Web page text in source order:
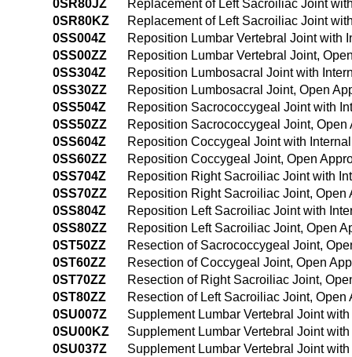
0SR80JZ
Replacement of Left Sacroiliac Joint
0SR80KZ
Replacement of Left Sacroiliac Joint
0SS004Z
Reposition Lumbar Vertebral Joint with
0SS00ZZ
Reposition Lumbar Vertebral Joint,
0SS304Z
Reposition Lumbosacral Joint with
0SS30ZZ
Reposition Lumbosacral Joint, Open
0SS504Z
Reposition Sacrococcygeal Joint with
0SS50ZZ
Reposition Sacrococcygeal Joint, Open
0SS604Z
Reposition Coccygeal Joint with
0SS60ZZ
Reposition Coccygeal Joint, Open
0SS704Z
Reposition Right Sacroiliac Joint with
0SS70ZZ
Reposition Right Sacroiliac Joint, Open
0SS804Z
Reposition Left Sacroiliac Joint with
0SS80ZZ
Reposition Left Sacroiliac Joint, Open
0ST50ZZ
Resection of Sacrococcygeal Joint,
0ST60ZZ
Resection of Coccygeal Joint, Open
0ST70ZZ
Resection of Right Sacroiliac Joint,
0ST80ZZ
Resection of Left Sacroiliac Joint, Open
0SU007Z
Supplement Lumbar Vertebral Joint
0SU00KZ
Supplement Lumbar Vertebral Joint
0SU037Z
Supplement Lumbar Vertebral Joint